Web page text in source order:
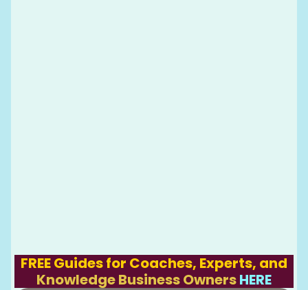
FREE Guides for Coaches, Experts, and
Knowledge Business OwnersHERE